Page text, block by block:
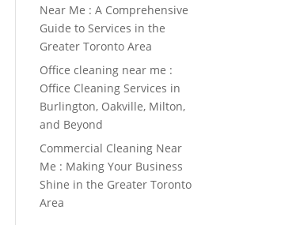
Near Me : A Comprehensive
Guide to Services in the
Greater Toronto Area
Office cleaning near me :
Office Cleaning Services in
Burlington, Oakville, Milton,
and Beyond
Commercial Cleaning Near
Me : Making Your Business
Shine in the Greater Toronto
Area